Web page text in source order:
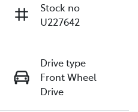
Stock no
U227642
Drive type
Front Wheel
Drive